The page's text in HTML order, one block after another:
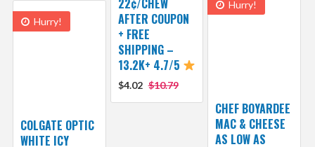
AFTER COUPON
+ FREE
SHIPPING –
13.2K+ 4.7/5
$4.02 $10.79
Hurry!
CHEF BOYARDEE
MAC & CHEESE
AS LOW AS
Hurry!
COLGATE OPTIC
WHITE ICY